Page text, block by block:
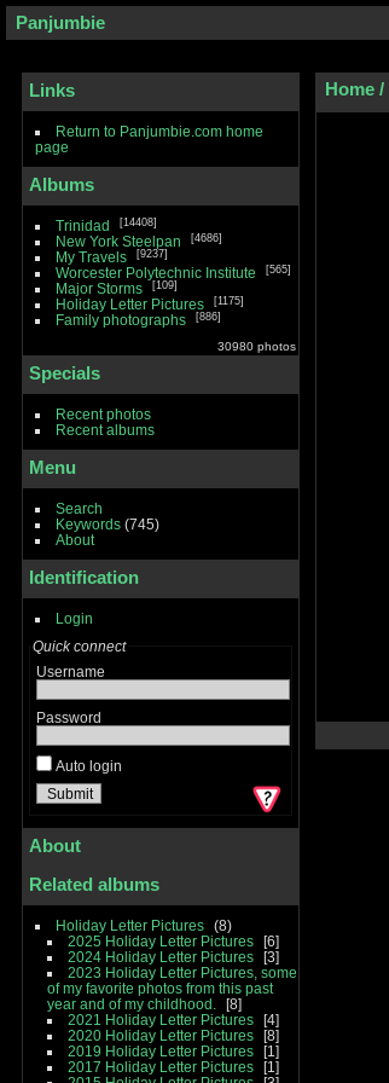
Panjumbie
Links
Return to Panjumbie.com home
page
Albums
Trinidad 14408
New York Steelpan 4686
My Travels 9237
Worcester Polytechnic Institute 565
Major Storms 109
Holiday Letter Pictures 1175
Family photographs 886
30980 photos
Specials
Recent photos
Recent albums
Menu
Search
Keywords(745)
About
Identification
Login
Quick connect
Username
Password
Auto login
About
Related albums
Holiday Letter Pictures
8
2025 Holiday Letter Pictures
6
2024 Holiday Letter Pictures
3
2023 Holiday Letter Pictures, some
of my favorite photos from this past
year and of my childhood.
8
2021 Holiday Letter Pictures
4
2020 Holiday Letter Pictures
8
2019 Holiday Letter Pictures
1
2017 Holiday Letter Pictures
1
Home/